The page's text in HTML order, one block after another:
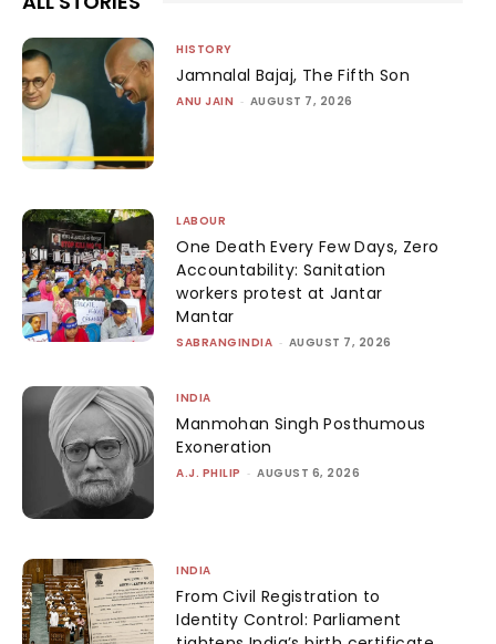
HISTORY
Jamnalal Bajaj, The Fifth Son
ANU JAIN - AUGUST 7, 2026
LABOUR
One Death Every Few Days, Zero
Accountability: Sanitation
workers protest at Jantar
Mantar
SABRANGINDIA - AUGUST 7, 2026
INDIA
Manmohan Singh Posthumous
Exoneration
A.J. PHILIP - AUGUST 6, 2026
INDIA
From Civil Registration to
Identity Control: Parliament